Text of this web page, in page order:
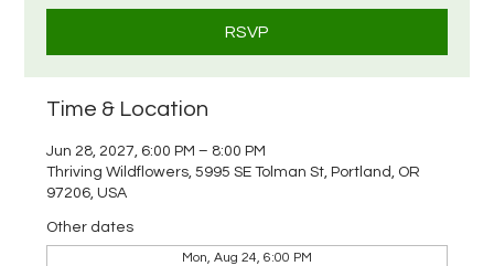
RSVP
Time & Location
Jun 28, 2027, 6:00 PM – 8:00 PM
Thriving Wildflowers, 5995 SE Tolman St, Portland, OR
97206, USA
Other dates
Mon, Aug 24, 6:00 PM